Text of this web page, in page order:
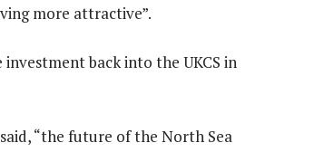
more attractive”.
back into the UKCS in
“the future of the North Sea